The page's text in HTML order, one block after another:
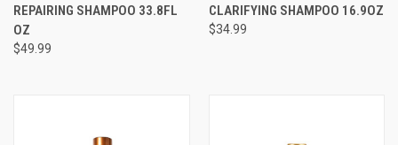
REPAIRING SHAMPOO 33.8FL
OZ
$49.99
CLARIFYING SHAMPOO 16.9OZ
$34.99